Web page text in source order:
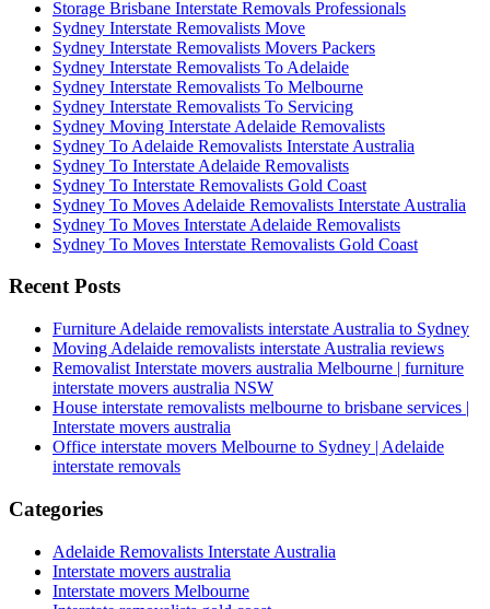
Storage Brisbane Interstate Removals Professionals
Sydney Interstate Removalists Move
Sydney Interstate Removalists Movers Packers
Sydney Interstate Removalists To Adelaide
Sydney Interstate Removalists To Melbourne
Sydney Interstate Removalists To Servicing
Sydney Moving Interstate Adelaide Removalists
Sydney To Adelaide Removalists Interstate Australia
Sydney To Interstate Adelaide Removalists
Sydney To Interstate Removalists Gold Coast
Sydney To Moves Adelaide Removalists Interstate Australia
Sydney To Moves Interstate Adelaide Removalists
Sydney To Moves Interstate Removalists Gold Coast
Recent Posts
Furniture Adelaide removalists interstate Australia to Sydney
Moving Adelaide removalists interstate Australia reviews
Removalist Interstate movers australia Melbourne | furniture
interstate movers australia NSW
House interstate removalists melbourne to brisbane services |
Interstate movers australia
Office interstate movers Melbourne to Sydney | Adelaide
interstate removals
Categories
Adelaide Removalists Interstate Australia
Interstate movers australia
Interstate movers Melbourne